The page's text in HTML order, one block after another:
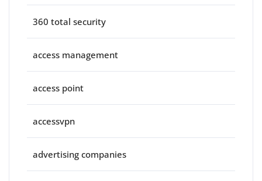
360 total security
access management
access point
accessvpn
advertising companies